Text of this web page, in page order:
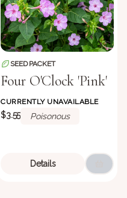
SEED PACKET
Four O'Clock 'Pink'
CURRENTLY UNAVAILABLE
$3.55 Poisonous
Details